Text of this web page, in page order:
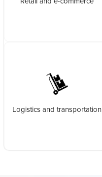
Logistics and transportation